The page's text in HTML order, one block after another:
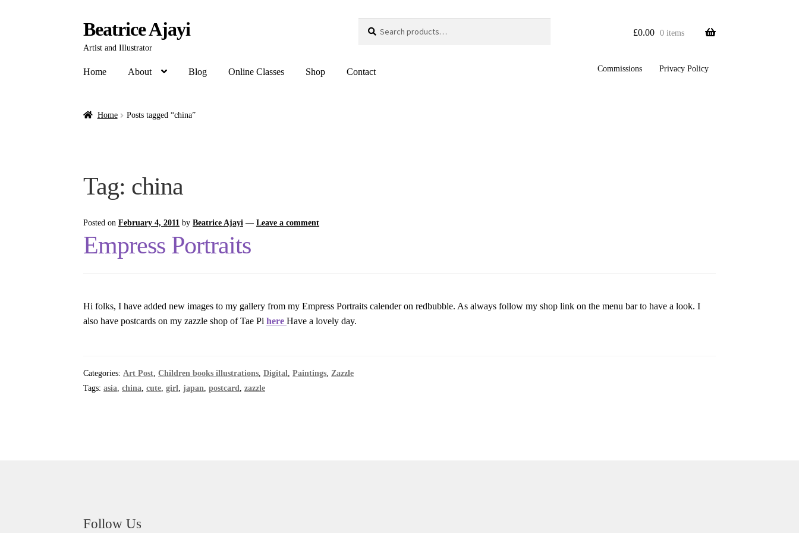
Beatrice Ajayi
Artist and Illustrator
Search
£0.00 0 items
Home About Blog Online Classes Shop Contact Commissions Privacy Policy
Home Posts tagged “china”
Tag: china
Posted onFebruary 4, 2011 byBeatrice Ajayi —Leave a comment
Empress Portraits
Hi folks, I have added new images to my gallery from my Empress Portraits calender on redbubble. As always follow my shop link on the menu bar to have a look. I
also have postcards on my zazzle shop of Tae PihereHave a lovely day.
Categories: Art Post ,Children books illustrations ,Digital ,Paintings Zazzle
Tags:asia ,china ,cute ,girl ,japan ,postcard ,zazzle
Follow Us